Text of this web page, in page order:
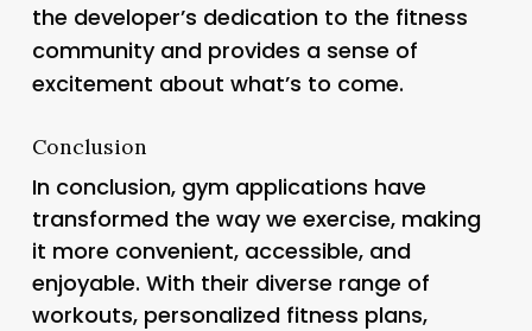
the developer’s dedication to the fitness
community and provides a sense of
excitement about what’s to come.
Conclusion
In conclusion, gym applications have
transformed the way we exercise, making
it more convenient, accessible, and
enjoyable. With their diverse range of
workouts, personalized fitness plans,